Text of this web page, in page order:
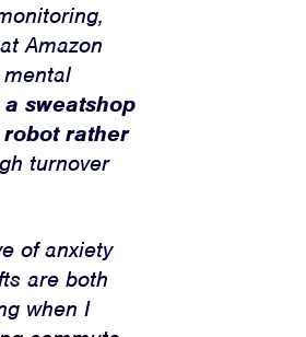
Amazon
sweatshop
rather
turnover
of anxiety
are both
when I